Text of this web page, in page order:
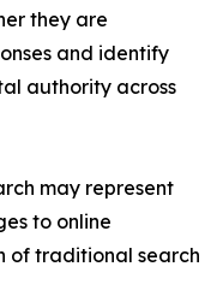
they are
and identify
authority across
may represent
to online
of traditional search